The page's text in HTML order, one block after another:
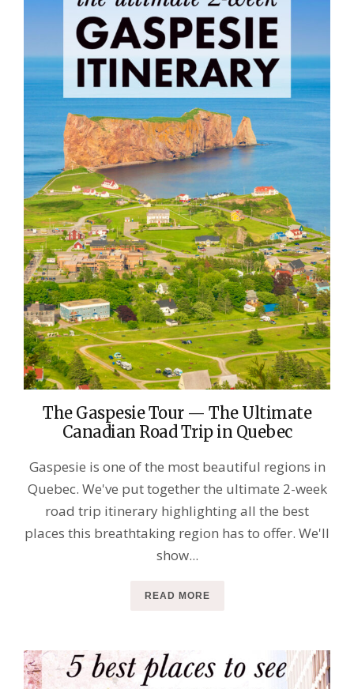
The Gaspesie Tour — The Ultimate
Canadian Road Trip in Quebec
Gaspesie is one of the most beautiful regions in
Quebec. We've put together the ultimate 2-week
road trip itinerary highlighting all the best
places this breathtaking region has to offer. We'll
show...
READ MORE